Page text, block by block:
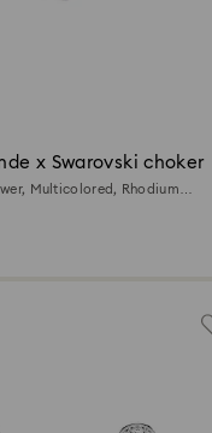
x Swarovski choker
Multicolored, Rhodium